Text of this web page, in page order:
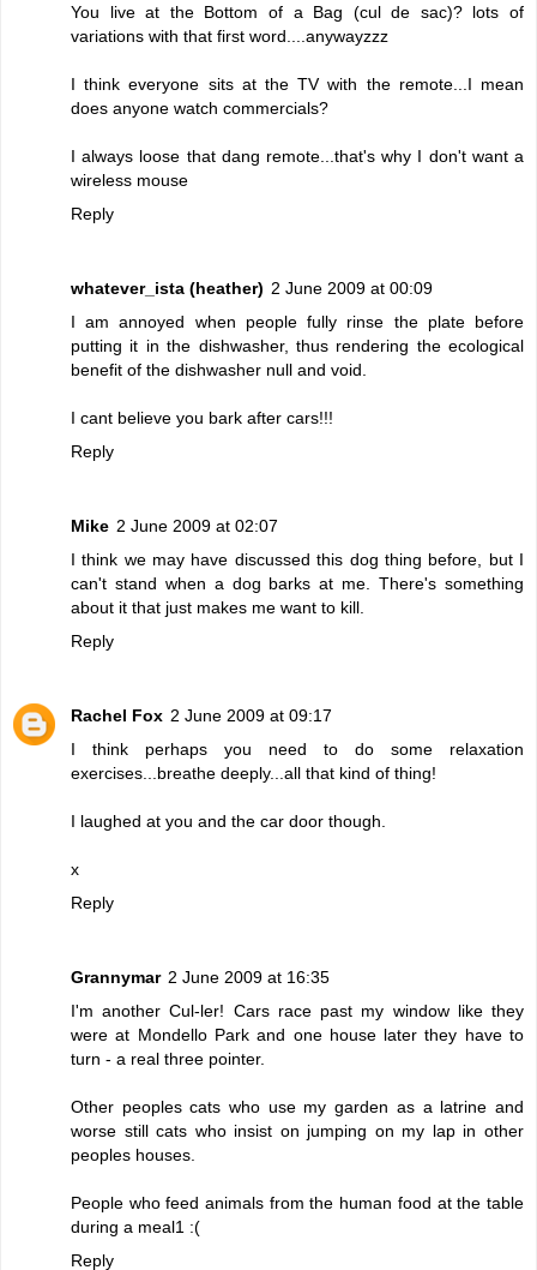
You live at the Bottom of a Bag (cul de sac)? lots of
variations with that first word....anywayzzz
I think everyone sits at the TV with the remote...I mean
does anyone watch commercials?
I always loose that dang remote...that's why I don't want a
wireless mouse
Reply
whatever_ista (heather) 2 June 2009 at 00:09
I am annoyed when people fully rinse the plate before
putting it in the dishwasher, thus rendering the ecological
benefit of the dishwasher null and void.
I cant believe you bark after cars!!!
Reply
Mike 2 June 2009 at 02:07
I think we may have discussed this dog thing before, but I
can't stand when a dog barks at me. There's something
about it that just makes me want to kill.
Reply
Rachel Fox 2 June 2009 at 09:17
I think perhaps you need to do some relaxation
exercises...breathe deeply...all that kind of thing!
I laughed at you and the car door though.
x
Reply
Grannymar 2 June 2009 at 16:35
I'm another Cul-ler! Cars race past my window like they
were at Mondello Park and one house later they have to
turn - a real three pointer.
Other peoples cats who use my garden as a latrine and
worse still cats who insist on jumping on my lap in other
peoples houses.
People who feed animals from the human food at the table
during a meal1 :(
Reply